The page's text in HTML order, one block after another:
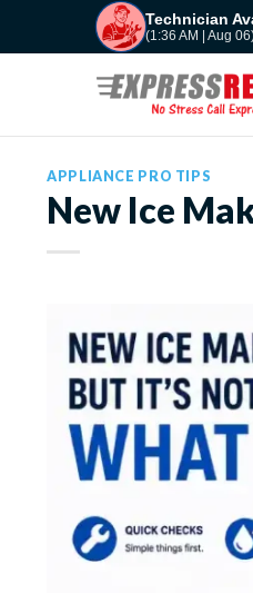
Technician
(1:36 AM | Aug
APPLIANCE PRO TIPS
New Ice